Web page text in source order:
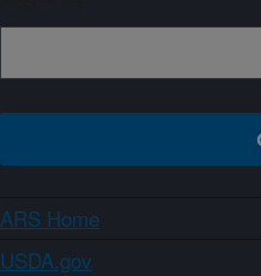
ARS Home
USDA.gov